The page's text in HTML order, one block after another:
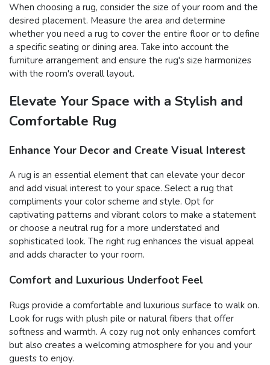
When choosing a rug, consider the size of your room and the
desired placement. Measure the area and determine
whether you need a rug to cover the entire floor or to define
a specific seating or dining area. Take into account the
furniture arrangement and ensure the rug's size harmonizes
with the room's overall layout.
Elevate Your Space with a Stylish and
Comfortable Rug
Enhance Your Decor and Create Visual Interest
A rug is an essential element that can elevate your decor
and add visual interest to your space. Select a rug that
compliments your color scheme and style. Opt for
captivating patterns and vibrant colors to make a statement
or choose a neutral rug for a more understated and
sophisticated look. The right rug enhances the visual appeal
and adds character to your room.
Comfort and Luxurious Underfoot Feel
Rugs provide a comfortable and luxurious surface to walk on.
Look for rugs with plush pile or natural fibers that offer
softness and warmth. A cozy rug not only enhances comfort
but also creates a welcoming atmosphere for you and your
guests to enjoy.